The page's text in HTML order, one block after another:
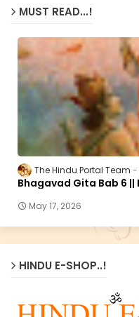
MUST READ...!
The Hindu Portal Team
Bhagavad Gita Bab 6
May 17, 2026
HINDU E-SHOP..!